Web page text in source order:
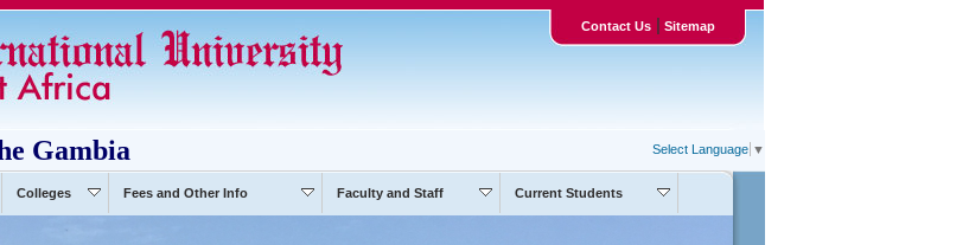
Contact Us| Sitemap
Gambia Select Language ▼
Colleges Fees and Other Info Faculty and Staff Current Students